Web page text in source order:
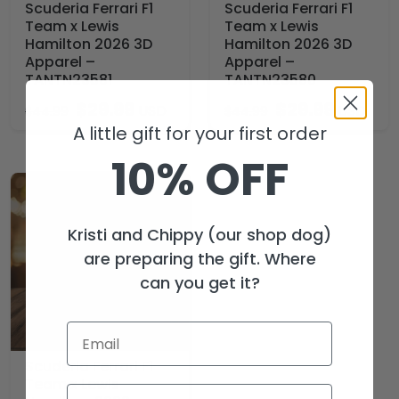
Scuderia Ferrari F1
Team x Lewis
Hamilton 2026 3D
Apparel –
TANTN23581
$
Scuderia Ferrari F1
Team x Lewis
Hamilton 2026 3D
Apparel –
TANTN23580
USD
Scuderia Ferrari F1
Team x Lewis
A little gift for your first order
10% OFF
Kristi and Chippy (our shop dog)
are preparing the gift. Where
can you get it?